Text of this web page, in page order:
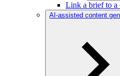
Link a brief to a
AI-assisted content